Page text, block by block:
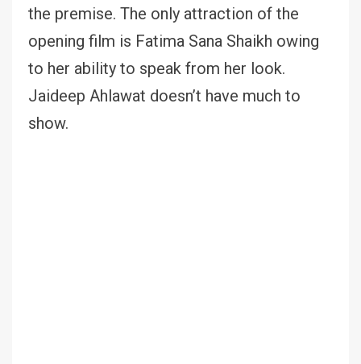
the premise. The only attraction of the
opening film is Fatima Sana Shaikh owing
to her ability to speak from her look.
Jaideep Ahlawat doesn’t have much to
show.